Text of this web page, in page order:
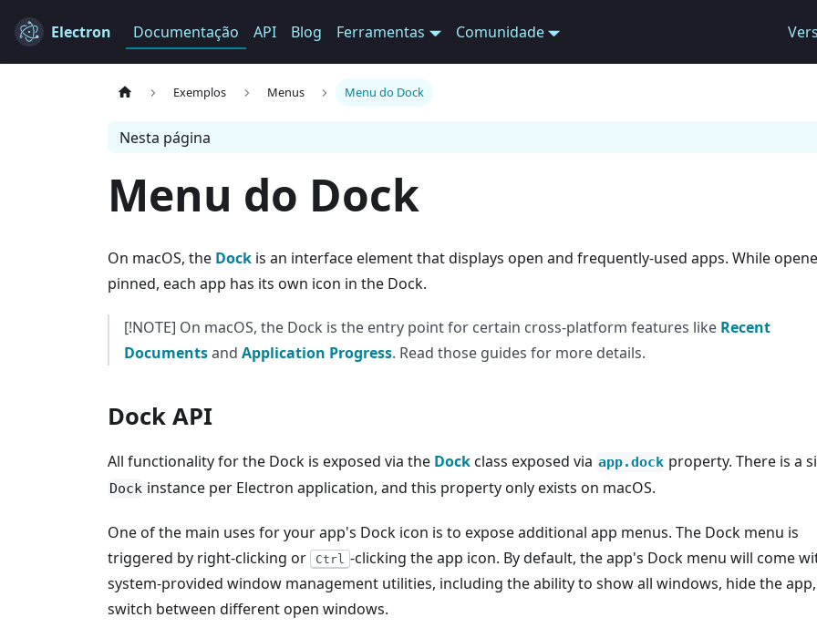
Electron Documentação API Blog Ferramentas Comunidade
Exemplos Menus Menu do Dock
Nesta página
Menu do Dock
On macOS, the Dock is an interface element that displays open and frequently-used apps. While
pinned, each app has its own icon in the Dock.
[!NOTE] On macOS, the Dock is the entry point for certain cross-platform features like Recent
Documentsand Application Progress. Read those guides for more details.
Dock API
All functionality for the Dock is exposed via the Dockclass exposed via app.dock property. There is a
Dock instance per Electron application, and this property only exists on macOS.
One of the main uses for your app's Dock icon is to expose additional app menus. The Dock menu is
triggered by right-clicking or
Ctrl -clicking the app icon. By default, the app's Dock menu will come
system-provided window management utilities, including the ability to show all windows, hide the
switch between different open windows.